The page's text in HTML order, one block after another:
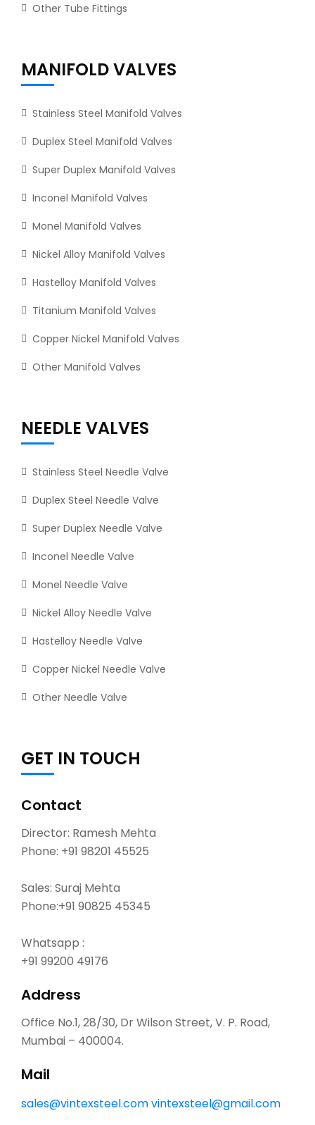
Other Tube Fittings
MANIFOLD VALVES
Stainless Steel Manifold Valves
Duplex Steel Manifold Valves
Super Duplex Manifold Valves
Inconel Manifold Valves
Monel Manifold Valves
Nickel Alloy Manifold Valves
Hastelloy Manifold Valves
Titanium Manifold Valves
Copper Nickel Manifold Valves
Other Manifold Valves
NEEDLE VALVES
Stainless Steel Needle Valve
Duplex Steel Needle Valve
Super Duplex Needle Valve
Inconel Needle Valve
Monel Needle Valve
Nickel Alloy Needle Valve
Hastelloy Needle Valve
Copper Nickel Needle Valve
Other Needle Valve
GET IN TOUCH
Contact
Director: Ramesh Mehta
Phone: +91 98201 45525
Sales: Suraj Mehta
Phone:+91 90825 45345
Whatsapp :
+91 99200 49176
Address
Office No.1, 28/30, Dr Wilson Street, V. P. Road,
Mumbai – 400004.
Mail
sales@vintexsteel.comvintexsteel@gmail.com